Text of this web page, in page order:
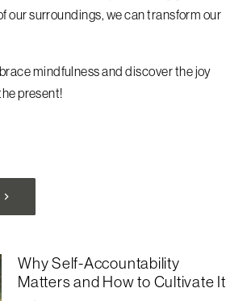
our surroundings, we can transform our
mindfulness and discover the joy
present!
chevron_right
Why Self-Accountability
Matters and How to Cultivate It